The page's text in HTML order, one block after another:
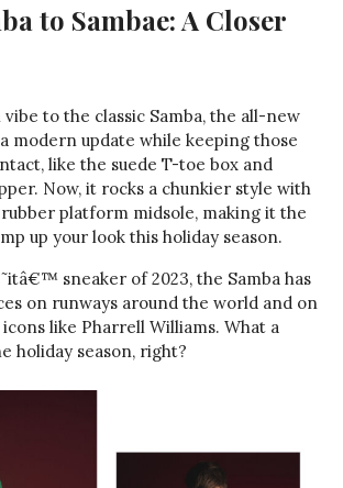
to Sambae: A Closer
to the classic Samba, the all-new
modern update while keeping those
like the suede T-toe box and
Now, it rocks a chunkier style with
platform midsole, making it the
up your look this holiday season.
sneaker of 2023, the Samba has
on runways around the world and on
like Pharrell Williams. What a
holiday season, right?